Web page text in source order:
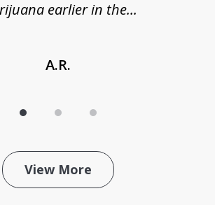
earlier in the...
A.R.
View More